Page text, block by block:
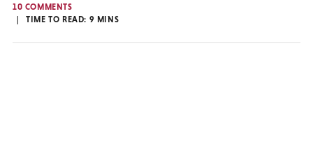
10 COMMENTS
TIME TO READ: 9 MINS